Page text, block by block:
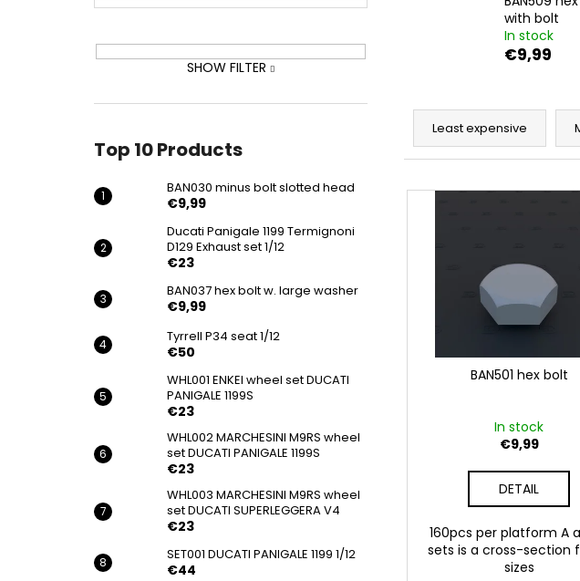
SHOW FILTER
Top 10 Products
BAN030 minus bolt slotted head
€9,99
Ducati Panigale 1199 Termignoni
D129 Exhaust set 1/12
€23
BAN037 hex bolt w. large washer
€9,99
Tyrrell P34 seat 1/12
€50
WHL001 ENKEI wheel set DUCATI
PANIGALE 1199S
€23
WHL002 MARCHESINI M9RS wheel
set DUCATI PANIGALE 1199S
€23
WHL003 MARCHESINI M9RS wheel
set DUCATI SUPERLEGGERA V4
€23
SET001 DUCATI PANIGALE 1199 1/12
€44
with bolt
In stock
€9,99
P
o
Least expensive
L
BAN501 hex bolt
In stock
€9,99
DETAIL
160pcs per platform A
sets is a cross-section
sizes
BAN030 MINUS BOLT SLOTTED HEAD
DUCATI PANIGALE 1199
D129 EXHAUST SET 1/12